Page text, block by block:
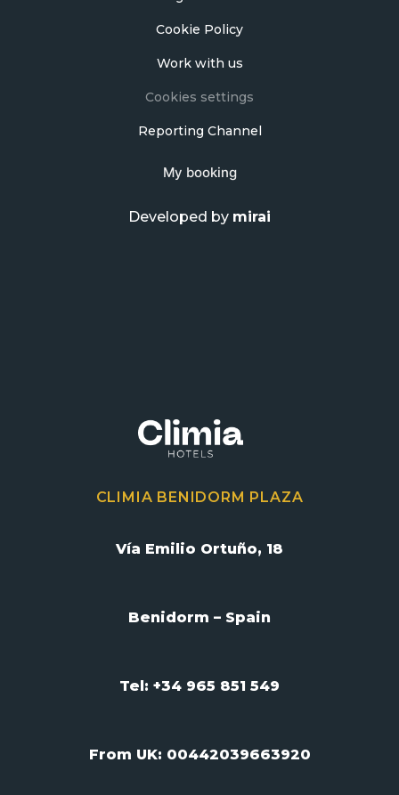
Cookie Policy
Work with us
Cookies settings
Reporting Channel
My booking
Developed by mirai
CLIMIA BENIDORM PLAZA
Vía Emilio Ortuño, 18
Benidorm – Spain
Tel: +34 965 851 549
From UK: 00442039663920